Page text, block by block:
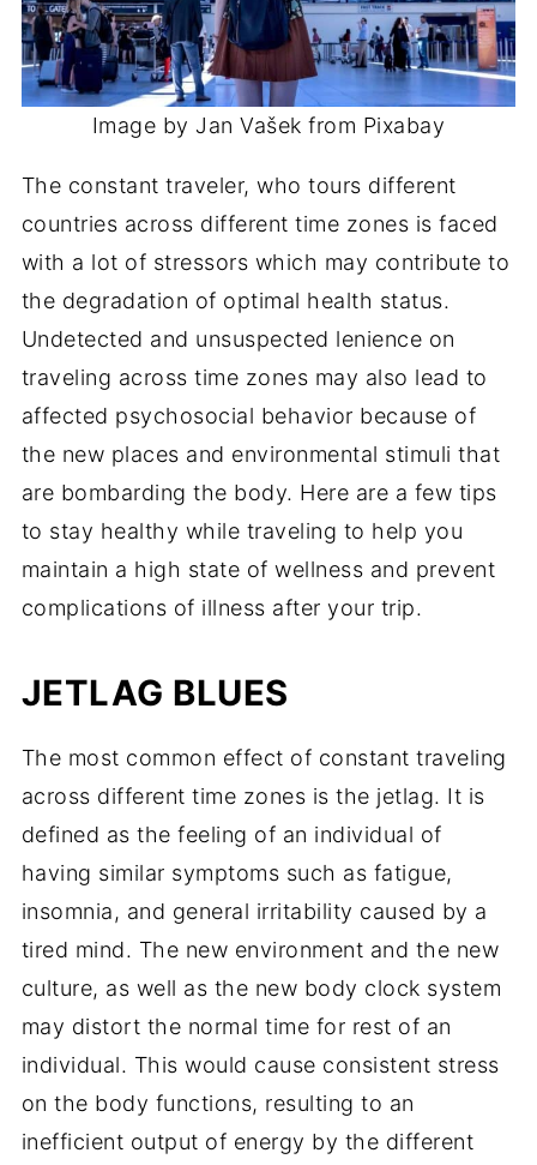
Image by Jan Vašek from Pixabay
The constant traveler, who tours different
countries across different time zones is faced
with a lot of stressors which may contribute to
the degradation of optimal health status.
Undetected and unsuspected lenience on
traveling across time zones may also lead to
affected psychosocial behavior because of
the new places and environmental stimuli that
are bombarding the body. Here are a few tips
to stay healthy while traveling to help you
maintain a high state of wellness and prevent
complications of illness after your trip.
JETLAG BLUES
The most common effect of constant traveling
across different time zones is the jetlag. It is
defined as the feeling of an individual of
having similar symptoms such as fatigue,
insomnia, and general irritability caused by a
tired mind. The new environment and the new
culture, as well as the new body clock system
may distort the normal time for rest of an
individual. This would cause consistent stress
on the body functions, resulting to an
inefficient output of energy by the different